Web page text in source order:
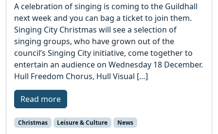
A celebration of singing is coming to the Guildhall
next week and you can bag a ticket to join them.
Singing City Christmas will see a selection of
singing groups, who have grown out of the
council’s Singing City initiative, come together to
entertain an audience on Wednesday 18 December.
Hull Freedom Chorus, Hull Visual […]
Read more
Christmas Leisure & Culture News